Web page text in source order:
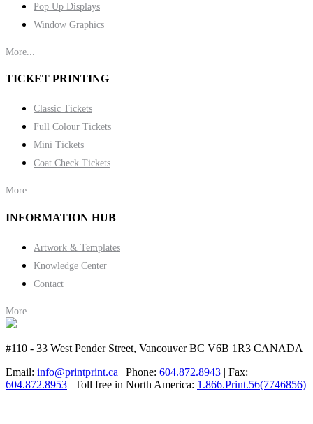
Pop Up Displays
Window Graphics
More...
TICKET PRINTING
Classic Tickets
Full Colour Tickets
Mini Tickets
Coat Check Tickets
More...
INFORMATION HUB
Artwork & Templates
Knowledge Center
Contact
More...
#110 - 33 West Pender Street, Vancouver BC V6B 1R3 CANADA
Email: info@printprint.ca | Phone: 604.872.8943 | Fax:
604.872.8953 | Toll free in North America: 1.866.Print.56(7746856)